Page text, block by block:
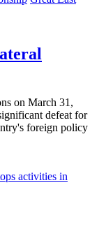
on March 31,
defeat for
foreign policy